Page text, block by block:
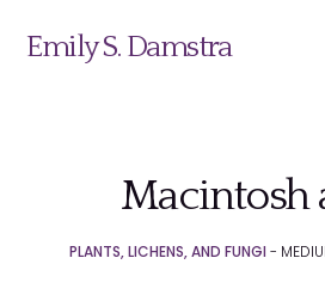
Emily S. Damstra
Macintosh
PLANTS, LICHENS, AND FUNGI -
Science Illustration